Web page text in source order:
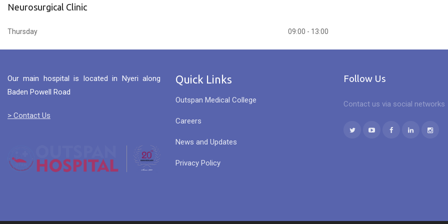
Neurosurgical Clinic
Thursday 09:00 - 13:00
Our main hospital is located in Nyeri along
Baden Powell Road
> Contact Us
Quick Links
Outspan Medical College
Careers
News and Updates
Privacy Policy
Follow Us
Contact us via social networks